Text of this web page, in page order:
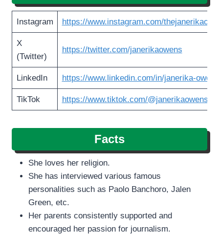
Instagram https://www.instagram.com/
X
(Twitter)
https://twitter.com/janerikaowens
LinkedIn https://www.linkedin.com/in/janerika-owens
TikTok https://www.tiktok.com/@janerikaowens
Facts
She loves her religion.
She has interviewed various famous
personalities such as Paolo Banchoro, Jalen
Green, etc.
Her parents consistently supported and
encouraged her passion for journalism.